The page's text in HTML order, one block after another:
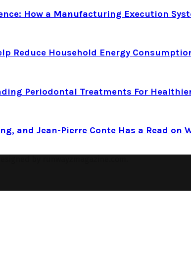
How a Manufacturing Execution
Reduce Household Energy
Periodontal Treatments For
and Jean-Pierre Conte Has a Read on